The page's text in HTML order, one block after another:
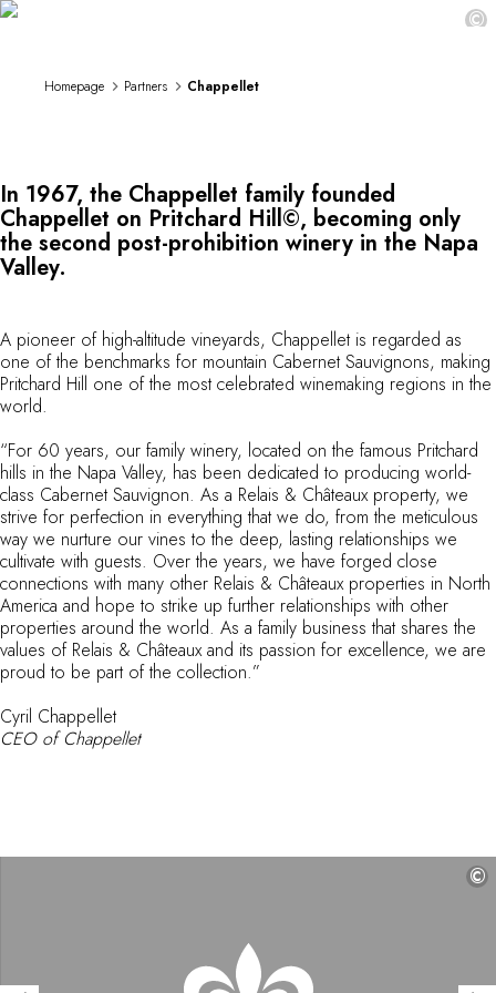
DESTINATIONS
North America
Middle East & Egypt
Oceania
All our hotels and restaurants
ITINERARIES
New hotels & restaurants
Just the two of us
Family friendly
Restaurants
Spa & well-being retreats
Nature escape
On the mountain
By the water
City breaks
Châteaux hotels
Oenology
Activities
All-inclusive
Cottages and holidays villas
Rooms like no others
Celebrations
Business meetings & events
Gift certificates
©
Homepage Partners Chappellet
In 1967, the Chappellet family founded
Chappellet on Pritchard Hill©, becoming only
the second post-prohibition winery in the Napa
Valley.
A pioneer of high-altitude vineyards, Chappellet is regarded as
one of the benchmarks for mountain Cabernet Sauvignons, making
Pritchard Hill one of the most celebrated winemaking regions in the
world.
“For 60 years, our family winery, located on the famous Pritchard
hills in the Napa Valley, has been dedicated to producing world-
class Cabernet Sauvignon. As a Relais & Châteaux property, we
strive for perfection in everything that we do, from the meticulous
way we nurture our vines to the deep, lasting relationships we
cultivate with guests. Over the years, we have forged close
connections with many other Relais & Châteaux properties in North
America and hope to strike up further relationships with other
properties around the world. As a family business that shares the
values of Relais & Châteaux and its passion for excellence, we are
proud to be part of the collection.”
Cyril Chappellet
CEO of Chappellet
©